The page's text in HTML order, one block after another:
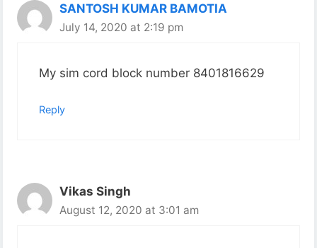
SANTOSH KUMAR BAMOTIA
July 14, 2020 at 2:19 pm
My sim cord block number 8401816629
Reply
Vikas Singh
August 12, 2020 at 3:01 am